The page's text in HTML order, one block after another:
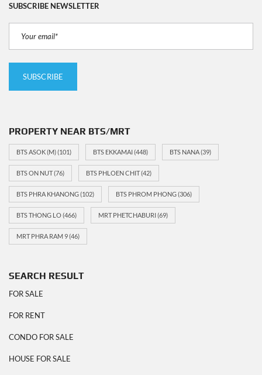
SUBSCRIBE NEWSLETTER
PROPERTY NEAR BTS/MRT
BTS ASOK (M)(101) BTS EKKAMAI(448) BTS NANA(39)
BTS ON NUT(76) BTS PHLOEN CHIT(42)
BTS PHRA KHANONG(102) BTS PHROM PHONG(306)
BTS THONG LO(466) MRT PHETCHABURI(69)
MRT PHRA RAM 9(46)
SEARCH RESULT
FOR SALE
FOR RENT
CONDO FOR SALE
HOUSE FOR SALE